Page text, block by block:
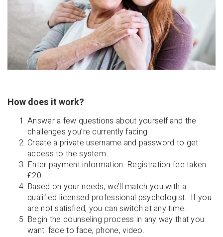
How does it work?
Answer a few questions about yourself and the
challenges you’re currently facing.
Create a private username and password to get
access to the system
Enter payment information. Registration fee taken
£20.
Based on your needs, we’ll match you with a
qualified licensed professional psychologist. If you
are not satisfied, you can switch at any time.
Begin the counseling process in any way that you
want: face to face, phone, video.